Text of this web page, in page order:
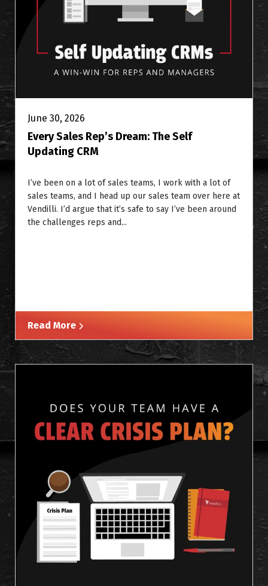
June 30, 2026
Every Sales Rep’s Dream: The Self
Updating CRM
I’ve been on a lot of sales teams, I work with a lot of
sales teams, and I head up our sales team over here at
Vendilli. I’d argue that it’s safe to say I’ve been around
the challenges reps and...
Read More